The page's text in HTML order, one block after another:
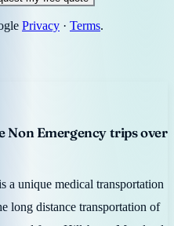
Privacy · Terms.
Non Emergency trips over
a unique medical transportation
long distance transportation of